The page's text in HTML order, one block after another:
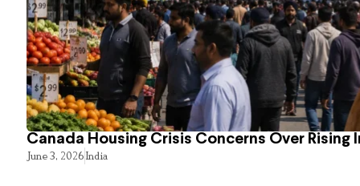
Canada Housing Crisis Concerns Over Rising
June 3, 2026India